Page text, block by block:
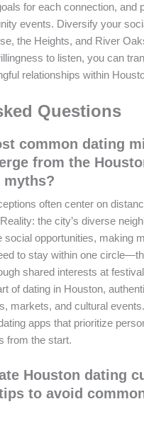
for each connection,
events. Diversify your
the Heights, and River
to listen, you can
relationships within
Questions
common dating
from the
myths?
often center on
the city’s diverse
opportunities, making
to stay within one
shared interests at
of dating in Houston,
markets, and cultural
apps that prioritize
from the start.
Houston dating
to avoid